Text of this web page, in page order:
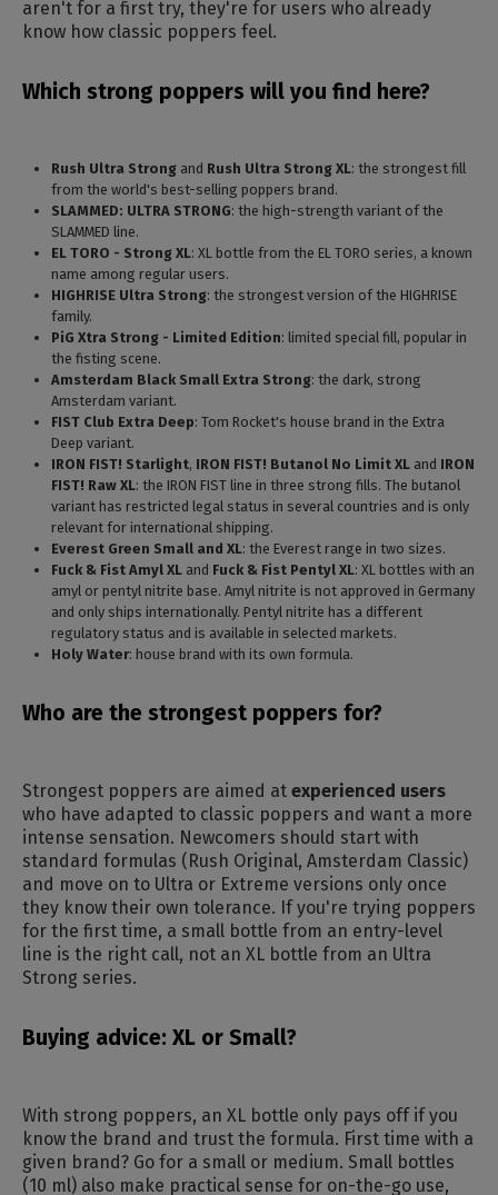
aren't for a first try, they're for users who already
know how classic poppers feel.
Which strong poppers will you find here?
Rush Ultra Strongand Rush Ultra Strong XL: the strongest fill
from the world's best-selling poppers brand.
SLAMMED: ULTRA STRONG: the high-strength variant of the
SLAMMED line.
EL TORO - Strong XL: XL bottle from the EL TORO series, a known
name among regular users.
HIGHRISE Ultra Strong: the strongest version of the HIGHRISE
family.
PiG Xtra Strong - Limited Edition: limited special fill, popular in
the fisting scene.
Amsterdam Black Small Extra Strong: the dark, strong
Amsterdam variant.
FIST Club Extra Deep: Tom Rocket's house brand in the Extra
Deep variant.
IRON FIST! Starlight, IRON FIST! Butanol No Limit XLand IRON
FIST! Raw XL: the IRON FIST line in three strong fills. The butanol
variant has restricted legal status in several countries and is only
relevant for international shipping.
Everest Green Small and XL: the Everest range in two sizes.
Fuck & Fist Amyl XLand Fuck & Fist Pentyl XL: XL bottles with an
amyl or pentyl nitrite base. Amyl nitrite is not approved in Germany
and only ships internationally. Pentyl nitrite has a different
regulatory status and is available in selected markets.
Holy Water: house brand with its own formula.
Who are the strongest poppers for?
Strongest poppers are aimed at experienced users
who have adapted to classic poppers and want a more
intense sensation. Newcomers should start with
standard formulas (Rush Original, Amsterdam Classic)
and move on to Ultra or Extreme versions only once
they know their own tolerance. If you're trying poppers
for the first time, a small bottle from an entry-level
line is the right call, not an XL bottle from an Ultra
Strong series.
Buying advice: XL or Small?
With strong poppers, an XL bottle only pays off if you
know the brand and trust the formula. First time with a
given brand? Go for a small or medium. Small bottles
(10 ml) also make practical sense for on-the-go use,